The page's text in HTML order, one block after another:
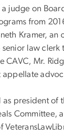
a judge on
from
Kramer,
law
Mr.
as president
Committee,